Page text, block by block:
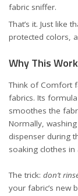
fabric sniffer.
That’s it. Just like
protected colors,
Why This
Think of Comfort
fabrics. Its
smoothes the
Normally,
dispenser during
soaking clothes
The trick: don’t
your fabric’s new